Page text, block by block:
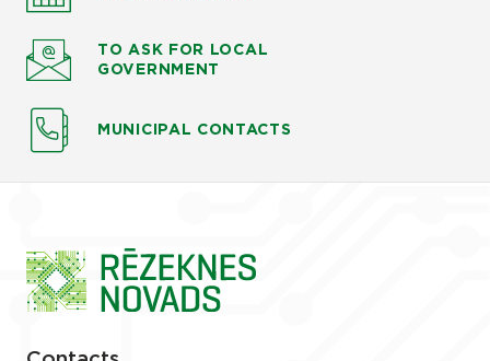
TO ASK FOR LOCAL
GOVERNMENT
MUNICIPAL CONTACTS